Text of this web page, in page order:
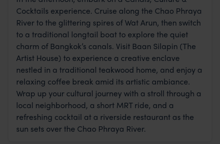
Cocktails experience. Cruise along the Chao Phraya
River to the glittering spires of Wat Arun, then switch
to a traditional longtail boat to explore the quiet
charm of Bangkok’s canals. Visit Baan Silapin (The
Artist House) to experience a creative enclave
nestled in a traditional teakwood home, and enjoy a
relaxing coffee break amid its artistic ambiance.
Wrap up your cultural journey with a stroll through a
local neighborhood, a short MRT ride, and a
refreshing cocktail at a riverside restaurant as the
sun sets over the Chao Phraya River.